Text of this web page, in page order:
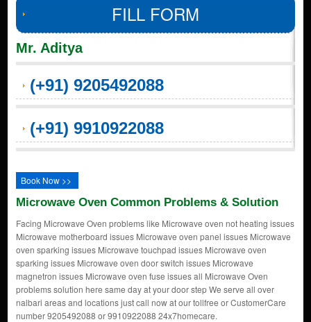
FILL FORM
Mr. Aditya
(+91) 9205492088
(+91) 9910922088
Book Now >>
Microwave Oven Common Problems & Solution
Facing Microwave Oven problems like Microwave oven not heating issues
Microwave motherboard issues Microwave oven panel issues Microwave
oven sparking issues Microwave touchpad issues Microwave oven
sparking issues Microwave oven door switch issues Microwave
magnetron issues Microwave oven fuse issues all Microwave Oven
problems solution here same day at your door step We serve all over
nalbari areas and locations just call now at our tollfree or CustomerCare
number 9205492088 or 9910922088 24x7homecare.